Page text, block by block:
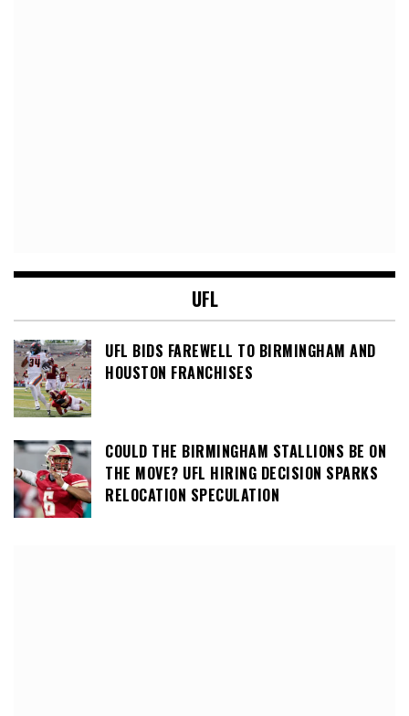
UFL
UFL BIDS FAREWELL TO BIRMINGHAM AND
HOUSTON FRANCHISES
COULD THE BIRMINGHAM STALLIONS BE ON
THE MOVE? UFL HIRING DECISION SPARKS
RELOCATION SPECULATION